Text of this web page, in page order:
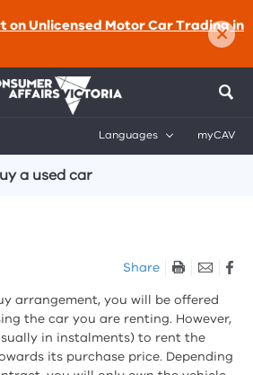
on Unlicensed Motor Car Trading in
×
Languages myCAV
a used car
Share
arrangement, you will be offered
the car you are renting. However,
in instalments) to rent the
its purchase price. Depending